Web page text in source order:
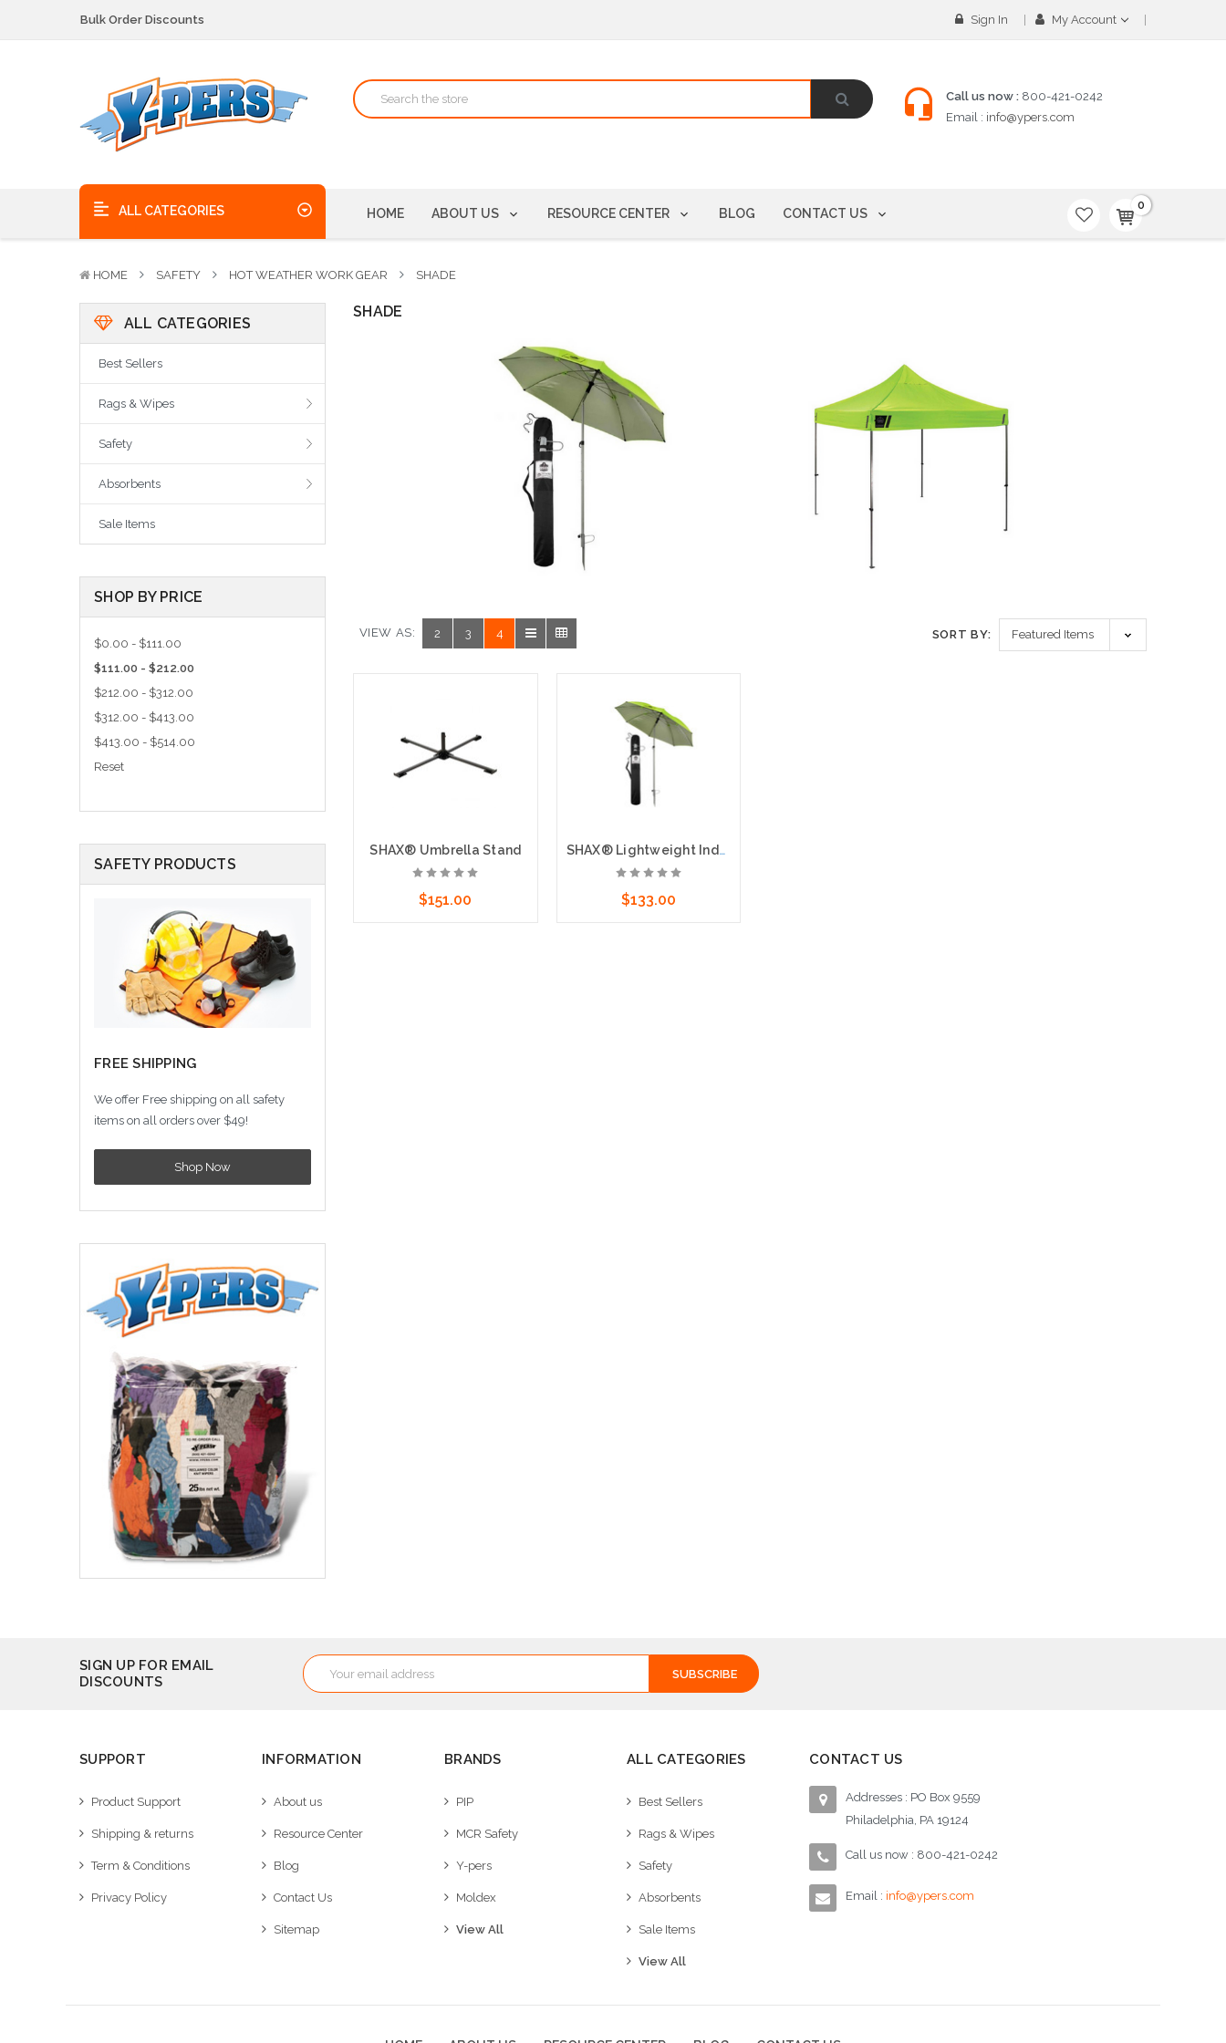
We pick up the phone - no voicemails here!
We pick up the phone - no voicemails here!
Quality Products, on time, at the best possible price!
Sign In My Account
Call us now : 800-421-0242
Email : info@ypers.com
ALL CATEGORIES HOME ABOUT US RESOURCE CENTER BLOG CONTACT US
0
HOME SAFETY HOT WEATHER WORK GEAR SHADE
ALL CATEGORIES
Best Sellers
Rags & Wipes
Safety
Absorbents
Sale Items
SHOP BY PRICE
$0.00 - $111.00
$111.00 - $212.00
$212.00 - $312.00
$312.00 - $413.00
$413.00 - $514.00
Reset
SAFETY PRODUCTS
FREE SHIPPING
We offer Free shipping on all safety
items on all orders over $49!
Shop Now
SHADE
VIEW AS: 2 3 4 SORT BY:
SHAX® Umbrella Stand
$151.00
SHAX® Lightweight Industrial Umbrella, Lime
$133.00
SIGN UP FOR EMAIL
DISCOUNTS
Email
Address
SUPPORT
Product Support
Shipping & returns
Term & Conditions
Privacy Policy
INFORMATION
About us
Resource Center
Blog
Contact Us
Sitemap
BRANDS
PIP
MCR Safety
Y-pers
Moldex
View All
ALL CATEGORIES
Best Sellers
Rags & Wipes
Safety
Absorbents
Sale Items
View All
CONTACT US
Addresses : PO Box 9559
Philadelphia, PA 19124
Call us now : 800-421-0242
Email : info@ypers.com